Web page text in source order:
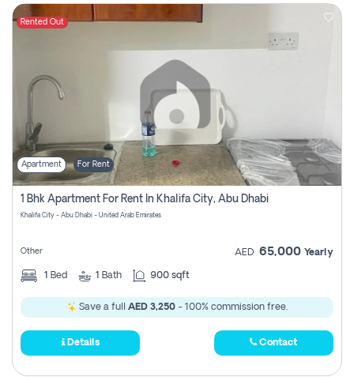
Rented Out
Apartment For Rent
1 Bhk Apartment For Rent In Khalifa City, Abu Dhabi
Khalifa City - Abu Dhabi - United Arab Emirates
Other AED 65,000 Yearly
1 Bed 1 Bath 900 sqft
Save a full AED 3,250- 100% commission free.
Details Contact